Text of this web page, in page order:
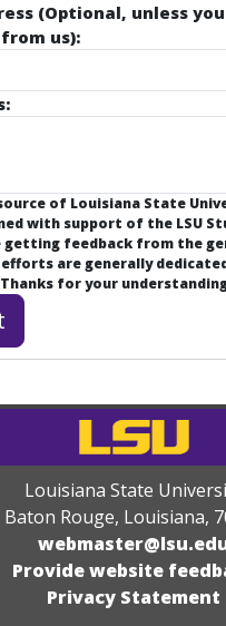
(Optional, unless
us):
of Louisiana State
with support of the LSU
getting feedback from the
are generally
for your
Louisiana State
Baton Rouge, Louisiana,
Provide website
Privacy Statement